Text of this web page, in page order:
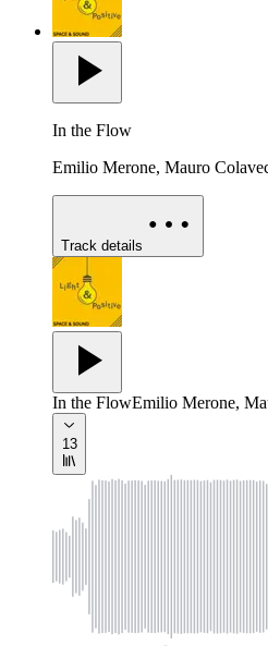
In the Flow
Emilio Merone, Mauro
Track details
In the FlowEmilio Merone,
13